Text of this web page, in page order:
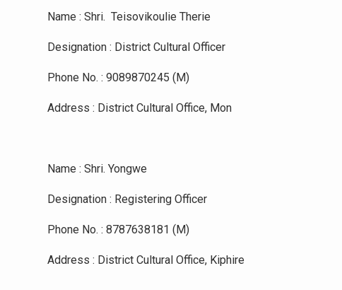
Name : Shri. Teisovikoulie Therie
Designation : District Cultural Officer
Phone No. : 9089870245 (M)
Address : District Cultural Office, Mon
Name : Shri. Yongwe
Designation : Registering Officer
Phone No. : 8787638181 (M)
Address : District Cultural Office, Kiphire